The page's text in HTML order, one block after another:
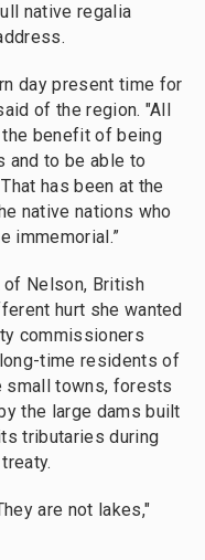
native regalia
day present time for
of the region. "All
benefit of being
and to be able to
has been at the
native nations who
immemorial.”
of Nelson, British
hurt she wanted
commissioners
time residents of
small towns, forests
the large dams built
tributaries during
are not lakes,"